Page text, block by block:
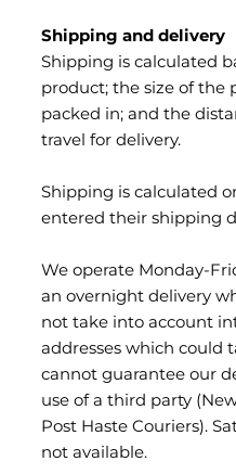
Shipping and delivery
Shipping is calculated
product; the size of the
packed in; and the
travel for delivery.
Shipping is calculated
entered their shipping
We operate Monday-
an overnight delivery
not take into account
addresses which could
cannot guarantee our
use of a third party
Post Haste Couriers).
not available.